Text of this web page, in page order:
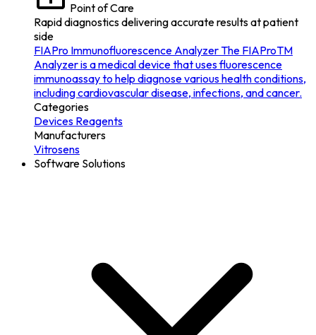
Point of Care
Rapid diagnostics delivering accurate results at patient
side
FIAPro Immunofluorescence AnalyzerThe FIAProTM
Analyzer is a medical device that uses fluorescence
immunoassay to help diagnose various health conditions,
including cardiovascular disease, infections, and cancer.
Categories
Devices Reagents
Manufacturers
Vitrosens
Software Solutions